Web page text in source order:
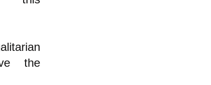
the